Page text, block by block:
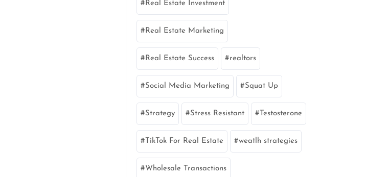
Real Estate Investment
Real Estate Marketing
Real Estate Success realtors
Social Media Marketing Squat Up
Strategy Stress Resistant Testosterone
TikTok For Real Estate weatlh strategies
Wholesale Transactions